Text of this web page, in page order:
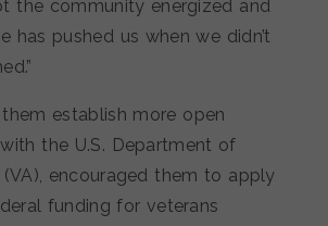
the community energized and
has pushed us when we didn’t
establish more open
the U.S. Department of
encouraged them to apply
funding for veterans